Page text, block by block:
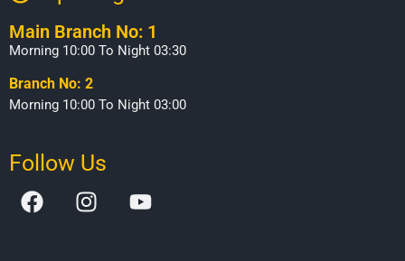
Main Branch No: 1
Morning 10:00 To Night 03:30
Branch No: 2
Morning 10:00 To Night 03:00
Follow Us